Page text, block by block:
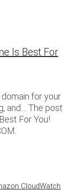
Is Best For
for your
and… The post
For You!
CloudWatch